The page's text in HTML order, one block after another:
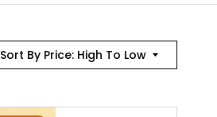
Sort By Price: High To Low